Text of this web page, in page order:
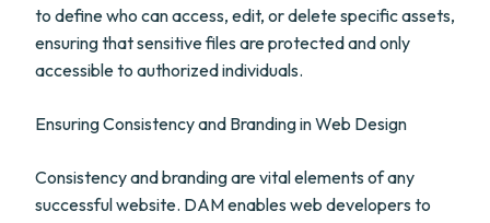
to define who can access, edit, or delete specific assets,
ensuring that sensitive files are protected and only
accessible to authorized individuals.
Ensuring Consistency and Branding in Web Design
Consistency and branding are vital elements of any
successful website. DAM enables web developers to